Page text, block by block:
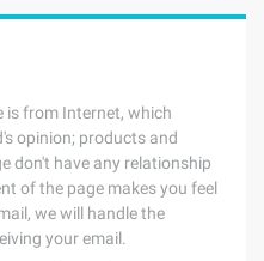
is from Internet, which
opinion; products and
don't have any relationship
of the page makes you feel
we will handle the
your email.